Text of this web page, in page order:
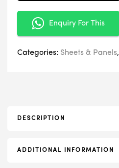
Enquiry For This
Categories: Sheets & Panels,
DESCRIPTION
ADDITIONAL INFORMATION